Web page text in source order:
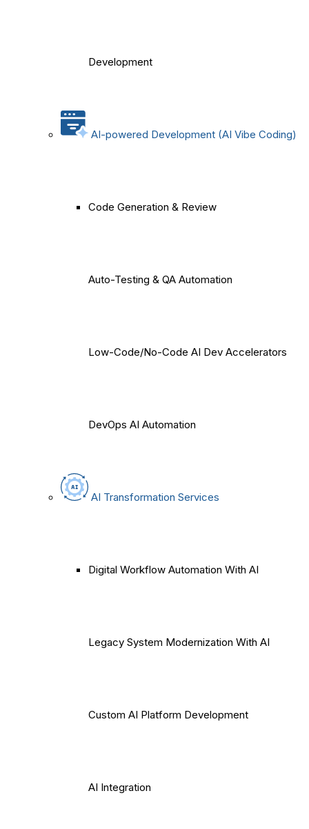
Development
AI-powered Development (AI Vibe Coding)
Code Generation & Review
Auto-Testing & QA Automation
Low-Code/No-Code AI Dev Accelerators
DevOps AI Automation
AI Transformation Services
Digital Workflow Automation With AI
Legacy System Modernization With AI
Custom AI Platform Development
AI Integration